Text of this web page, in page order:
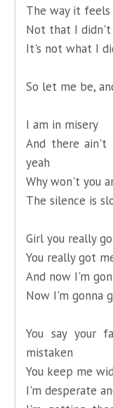
The way it
Not that I
It's not what I
So let me be,
I am in misery
And there ain't
yeah
Why won't you
The silence is
Girl you really
You really got
And now I'm
Now I'm gonna
You say your
mistaken
You keep me
I'm desperate